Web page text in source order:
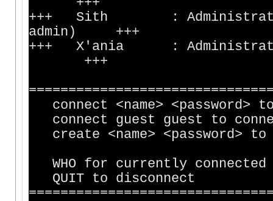
+++ Sith : Administration
admin) +++
+++ X'ania :
+++
connect <name>
connect guest guest to
create <name> <password>
WHO for
QUIT to disconnect